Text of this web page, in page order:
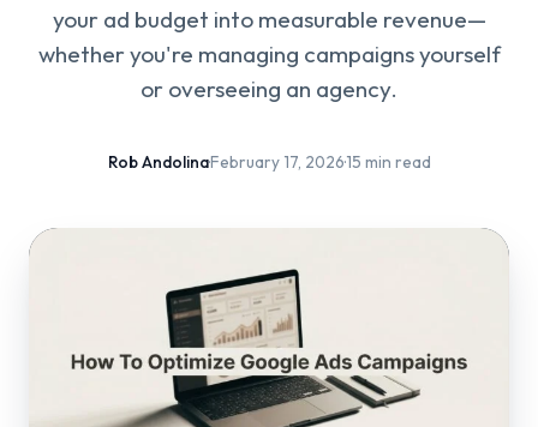
your ad budget into measurable revenue—
whether you're managing campaigns yourself
or overseeing an agency.
Rob Andolina·February 17, 2026·15 min read